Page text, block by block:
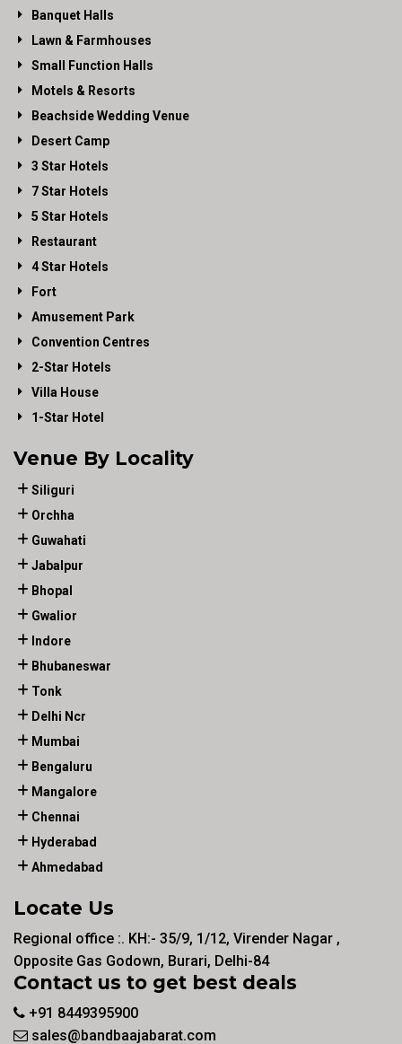
Banquet Halls
Lawn & Farmhouses
Small Function Halls
Motels & Resorts
Beachside Wedding Venue
Desert Camp
3 Star Hotels
7 Star Hotels
5 Star Hotels
Restaurant
4 Star Hotels
Fort
Amusement Park
Convention Centres
2-Star Hotels
Villa House
1-Star Hotel
Venue By Locality
Siliguri
Orchha
Guwahati
Jabalpur
Bhopal
Gwalior
Indore
Bhubaneswar
Tonk
Delhi Ncr
Mumbai
Bengaluru
Mangalore
Chennai
Hyderabad
Ahmedabad
Locate Us
Regional office :. KH:- 35/9, 1/12, Virender Nagar ,
Opposite Gas Godown, Burari, Delhi-84
Contact us to get best deals
+91 8449395900
sales@bandbaajabarat.com